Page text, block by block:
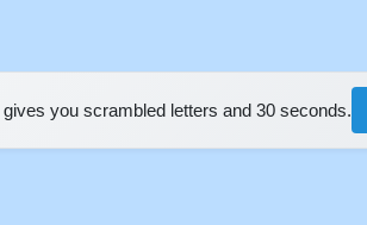
gives you scrambled letters and 30 seconds.